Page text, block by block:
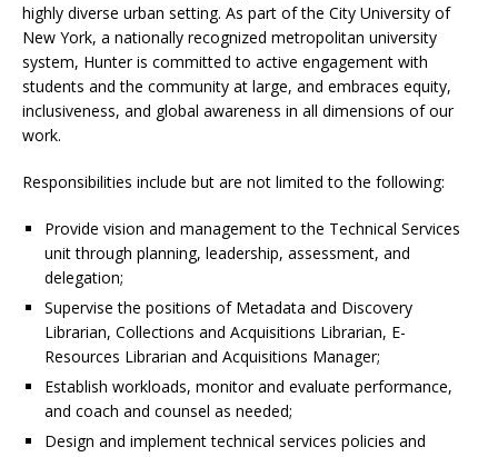
highly diverse urban setting. As part of the City University of
New York, a nationally recognized metropolitan university
system, Hunter is committed to active engagement with
students and the community at large, and embraces equity,
inclusiveness, and global awareness in all dimensions of our
work.
Responsibilities include but are not limited to the following:
Provide vision and management to the Technical Services
unit through planning, leadership, assessment, and
delegation;
Supervise the positions of Metadata and Discovery
Librarian, Collections and Acquisitions Librarian, E-
Resources Librarian and Acquisitions Manager;
Establish workloads, monitor and evaluate performance,
and coach and counsel as needed;
Design and implement technical services policies and